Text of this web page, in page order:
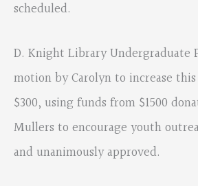
scheduled.
D. Knight Library Undergraduate
motion by Carolyn to increase
$300, using funds from $1500
Mullers to encourage youth
and unanimously approved.